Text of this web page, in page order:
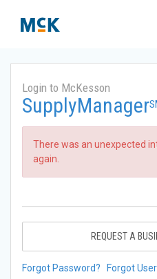
Login to McKesson
SupplyManager
There was an unexpected
again.
REQUEST A
Forgot Password? Forgot